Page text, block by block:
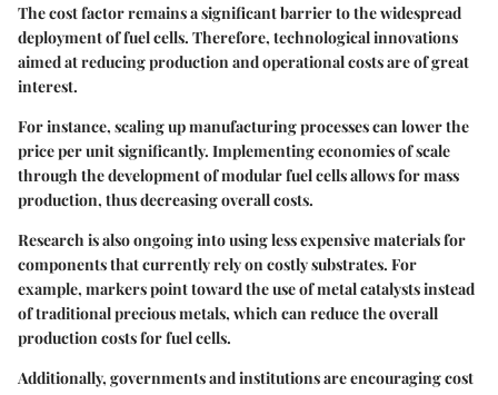
The cost factor remains a significant barrier to the widespread
deployment of fuel cells. Therefore, technological innovations
aimed at reducing production and operational costs are of great
interest.
For instance, scaling up manufacturing processes can lower the
price per unit significantly. Implementing economies of scale
through the development of modular fuel cells allows for mass
production, thus decreasing overall costs.
Research is also ongoing into using less expensive materials for
components that currently rely on costly substrates. For
example, markers point toward the use of metal catalysts instead
of traditional precious metals, which can reduce the overall
production costs for fuel cells.
Additionally, governments and institutions are encouraging cost